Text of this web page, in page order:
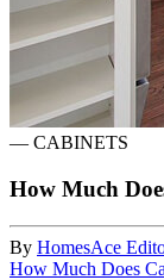
— CABINETS
How Much
By HomesAce
How Much Does